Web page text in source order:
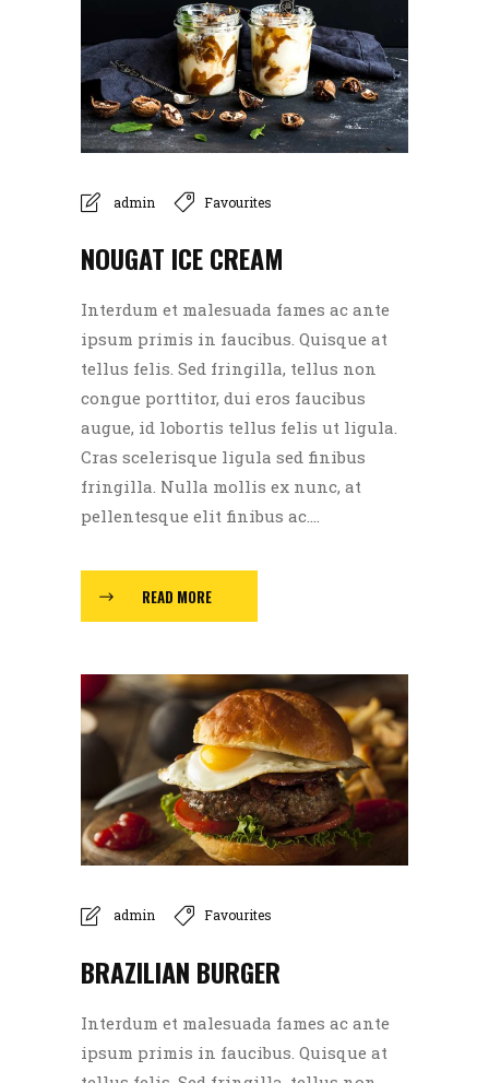
admin Favourites
NOUGAT ICE CREAM
Interdum et malesuada fames ac ante
ipsum primis in faucibus. Quisque at
tellus felis. Sed fringilla, tellus non
congue porttitor, dui eros faucibus
augue, id lobortis tellus felis ut ligula.
Cras scelerisque ligula sed finibus
fringilla. Nulla mollis ex nunc, at
pellentesque elit finibus ac....
READ MORE
admin Favourites
BRAZILIAN BURGER
Interdum et malesuada fames ac ante
ipsum primis in faucibus. Quisque at